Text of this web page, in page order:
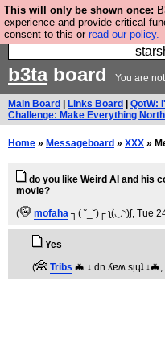
This will only be shown once:
experience and provide critical
consent to this or read our policy.
Ever wanted to
Command is open in
b3taboard You are
Main Board Links Board QotW:
Challenge: Make Everything
Home » Messageboard » XXX »
do you like Weird Al and his
movie?
(
mofaha ┐( ˘_˘)┌ ʅ(́◡◝)ʃ, Tue
Yes
(
Tribs 🦇 ↓ dn ʎɐʍ sᴉɥʇ ↓🦇